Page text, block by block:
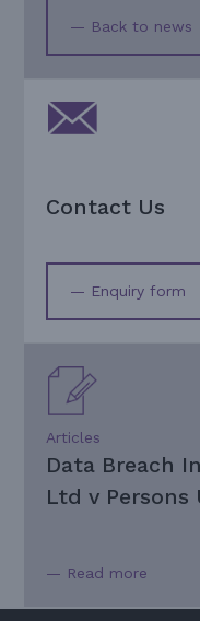
— Back to news
Contact Us
— Enquiry form
Articles
Data Breach
Ltd v
— Read more